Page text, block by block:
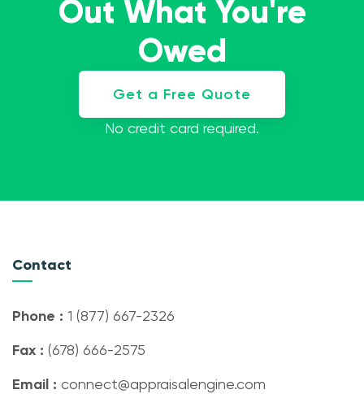
Out What You're
Owed
Get a Free Quote
No credit card required.
Contact
Phone : 1 (877) 667-2326
Fax : (678) 666-2575
Email : connect@appraisalengine.com